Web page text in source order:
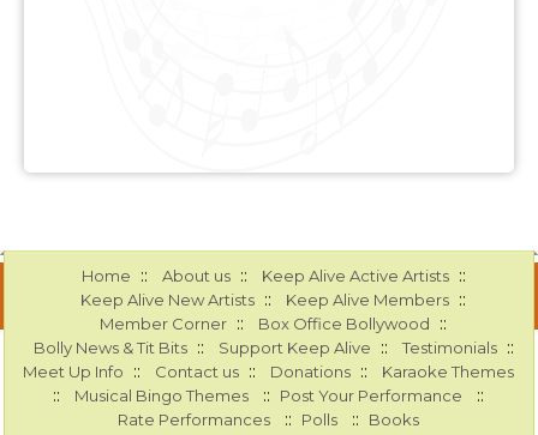
Home :: About us :: Keep Alive Active Artists ::
Keep Alive New Artists :: Keep Alive Members ::
Member Corner :: Box Office Bollywood ::
Bolly News & Tit Bits :: Support Keep Alive :: Testimonials ::
Meet Up Info :: Contact us :: Donations :: Karaoke Themes
:: Musical Bingo Themes :: Post Your Performance ::
Rate Performances :: Polls :: Books